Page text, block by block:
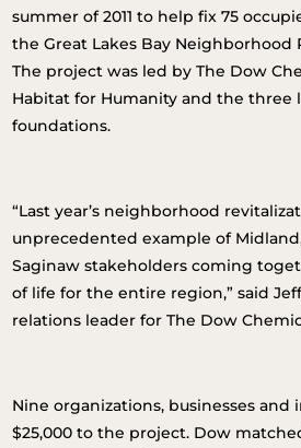
summer of 2011 to help fix 75
the Great Lakes Bay Neighborhood
The project was led by The Dow
Habitat for Humanity and the three
foundations.
“Last year’s neighborhood
unprecedented example of
Saginaw stakeholders coming
of life for the entire region,” said
relations leader for The Dow
Nine organizations, businesses and
$25,000 to the project. Dow